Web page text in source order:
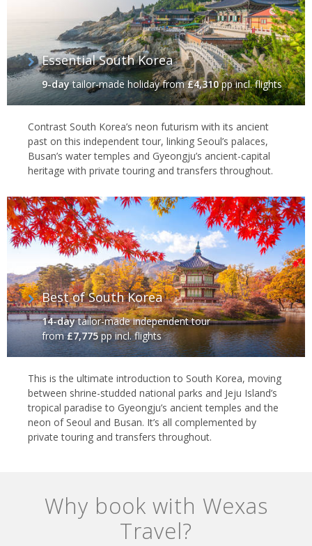
Essential South Korea
9-daytailor-made holidayfrom£4,310pp incl. flights
Contrast South Korea’s neon futurism with its ancient
past on this independent tour, linking Seoul’s palaces,
Busan’s water temples and Gyeongju’s ancient-capital
heritage with private touring and transfers throughout.
Best of South Korea
14-daytailor-made independent tour
from£7,775pp incl. flights
This is the ultimate introduction to South Korea, moving
between shrine-studded national parks and Jeju Island’s
tropical paradise to Gyeongju’s ancient temples and the
neon of Seoul and Busan. It’s all complemented by
private touring and transfers throughout.
Why book with Wexas
Travel?